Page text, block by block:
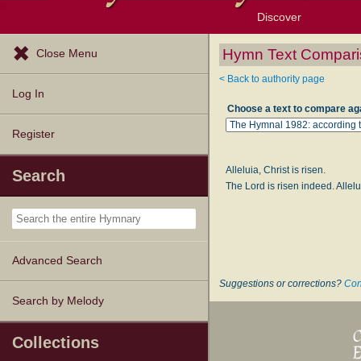
Discover
Browse Resources
Exploration Tools
Topics
Popular Texts
Popular Tunes
Lectionary
Close Menu
Log In
Register
Search
Advanced Search
Search by Melody
Collections
Hymn Text
< Back to authority page
Choose a text to compare
Alleluia, Christ is risen.
The Lord is risen indeed.
Suggestions or corrections?